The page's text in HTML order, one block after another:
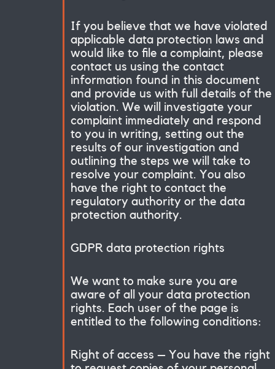
If you believe that we have violated
applicable data protection laws and
would like to file a complaint, please
contact us using the contact
information found in this document
and provide us with full details of the
violation. We will investigate your
complaint immediately and respond
to you in writing, setting out the
results of our investigation and
outlining the steps we will take to
resolve your complaint. You also
have the right to contact the
regulatory authority or the data
protection authority.
GDPR data protection rights
We want to make sure you are
aware of all your data protection
rights. Each user of the page is
entitled to the following conditions:
Right of access – You have the right